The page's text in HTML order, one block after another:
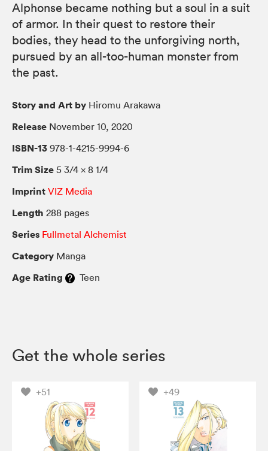
Alphonse became nothing but a soul in a suit
of armor. In their quest to restore their
bodies, they head to the unforgiving north,
pursued by an all-too-human monster from
the past.
Story and Art by Hiromu Arakawa
Release November 10, 2020
ISBN-13 978-1-4215-9994-6
Trim Size 5 3/4 × 8 1/4
Imprint VIZ Media
Length 288 pages
Series Fullmetal Alchemist
Category Manga
Age Rating Teen
Get the whole series
+51 +49